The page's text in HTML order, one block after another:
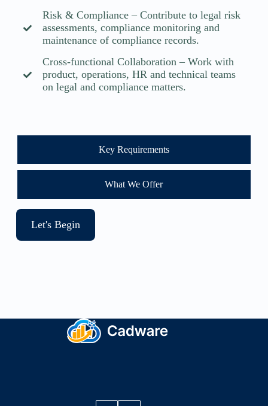
Key Requirements
What We Offer
Risk & Compliance – Contribute to legal risk
assessments, compliance monitoring and
maintenance of compliance records.
Cross-functional Collaboration – Work with
product, operations, HR and technical teams
on legal and compliance matters.
Let's Begin